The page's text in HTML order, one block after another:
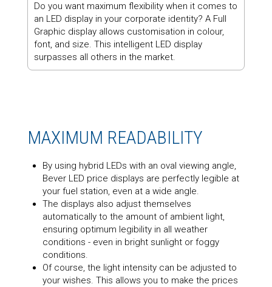
Do you want maximum flexibility when it comes to
an LED display in your corporate identity? A Full
Graphic display allows customisation in colour,
font, and size. This intelligent LED display
surpasses all others in the market.
MAXIMUM READABILITY
By using hybrid LEDs with an oval viewing angle,
Bever LED price displays are perfectly legible at
your fuel station, even at a wide angle.
The displays also adjust themselves
automatically to the amount of ambient light,
ensuring optimum legibility in all weather
conditions - even in bright sunlight or foggy
conditions.
Of course, the light intensity can be adjusted to
your wishes. This allows you to make the prices